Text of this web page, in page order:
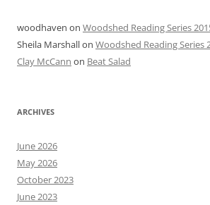
woodhaven on Woodshed Reading Series
Sheila Marshallon Woodshed Reading Series
Clay McCann on Beat Salad
ARCHIVES
June 2026
May 2026
October 2023
June 2023